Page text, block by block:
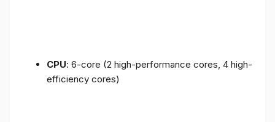
CPU: 6-core (2 high-performance cores, 4 high-
efficiency cores)